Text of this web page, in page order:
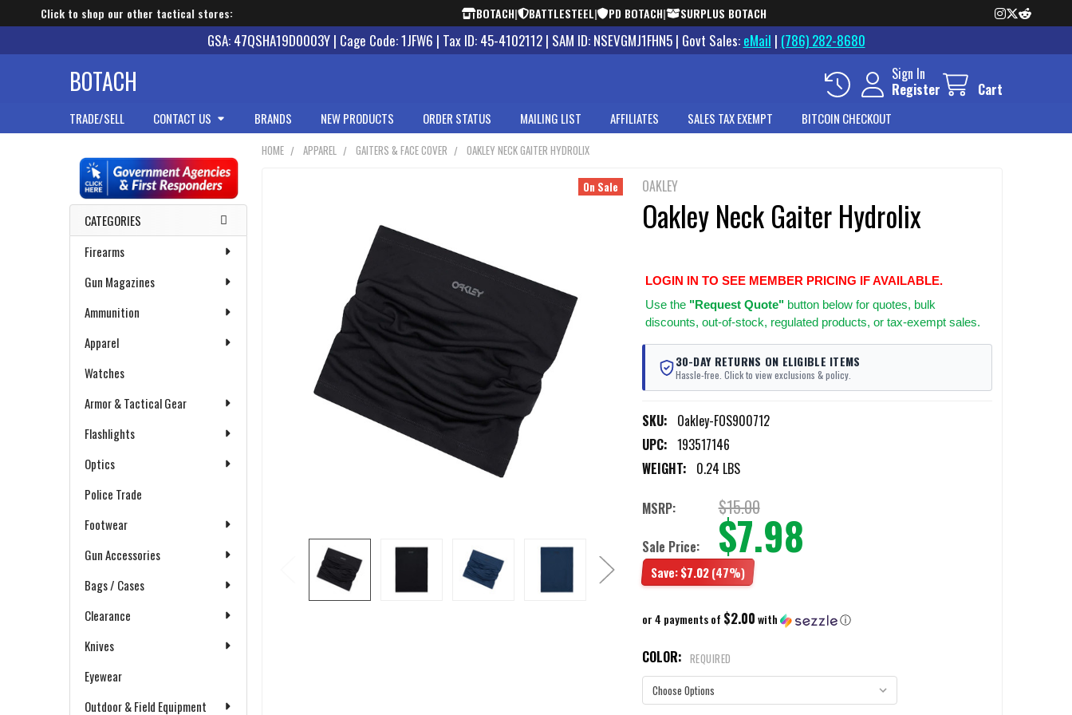
Click to shop our other tactical stores: BOTACH| BATTLESTEEL| PD BOTACH| SURPLUS BOTACH
GSA: 47QSHA19D0003Y | Cage Code: 1JFW6 | Tax ID: 45-4102112 | SAM ID: NSEVGMJ1FHN5 | Govt Sales: eMail | (786) 282-8680
BOTACH
Sign In
Register
Cart
TRADE/SELL CONTACT US BRANDS NEW PRODUCTS ORDER STATUS MAILING LIST AFFILIATES SALES TAX EXEMPT BITCOIN CHECKOUT
Sidebar
CATEGORIES
Firearms
Gun Magazines
Ammunition
Apparel
Watches
Armor & Tactical Gear
Flashlights
Optics
Police Trade
Footwear
Gun Accessories
Bags / Cases
Clearance
Knives
Eyewear
Outdoor & Field Equipment
HOME APPAREL GAITERS & FACE COVER OAKLEY NECK GAITER HYDROLIX
OAKLEY
Oakley Neck Gaiter Hydrolix
LOGIN IN TO SEE MEMBER PRICING IF AVAILABLE.
Use the "Request Quote"button below for quotes, bulk
discounts, out-of-stock, regulated products, or tax-exempt sales.
30-DAY RETURNS ON ELIGIBLE ITEMS
Hassle-free. Click to view exclusions & policy.
SKU: Oakley-FOS900712
UPC: 193517146
WEIGHT: 0.24 LBS
On Sale
MSRP: $15.00
Sale Price: $7.98
Save:$7.02(47%)
or 4 payments of $2.00with ⓘ
COLOR: REQUIRED